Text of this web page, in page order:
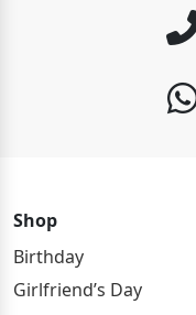
Shop
Birthday
Girlfriend’s Day